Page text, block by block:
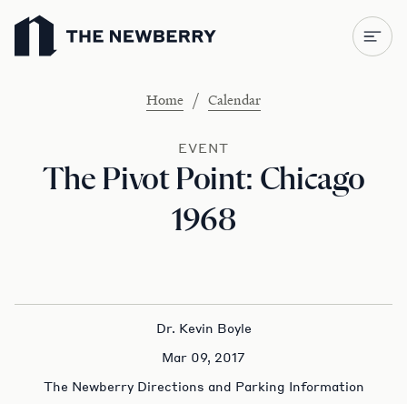
Newberry Library
Home / Calendar
EVENT
The Pivot Point: Chicago
1968
Dr. Kevin Boyle
Mar 09, 2017
The Newberry Directions and Parking Information